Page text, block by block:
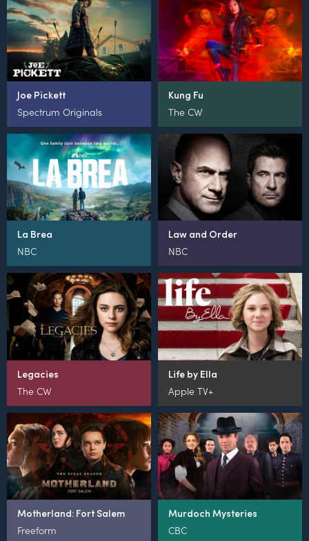
Joe Pickett
Spectrum Originals
Kung Fu
The CW
La Brea
NBC
Law and Order
NBC
Legacies
The CW
Life by Ella
Apple TV+
Motherland: Fort Salem
Freeform
Murdoch Mysteries
CBC